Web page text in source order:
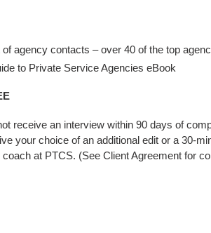
agency contacts – over 40 of the top
to Private Service Agencies eBook
receive an interview within 90 days of
your choice of an additional edit or a 30-
at PTCS. (See Client Agreement for